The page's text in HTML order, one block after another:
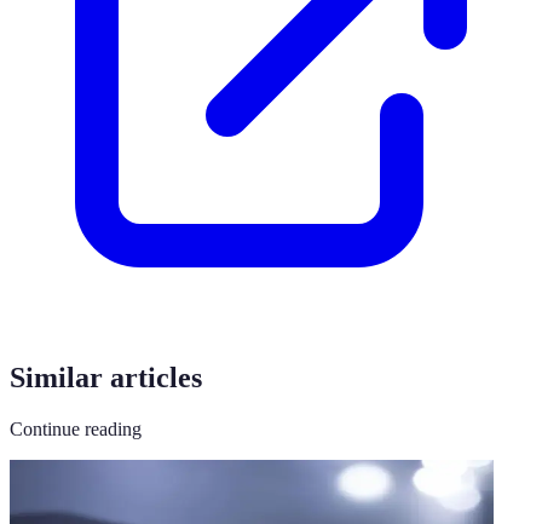
Similar articles
Continue reading